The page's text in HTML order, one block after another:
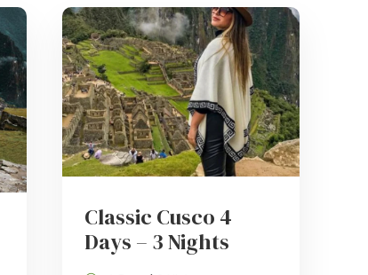
Classic Cusco 4
Days – 3 Nights